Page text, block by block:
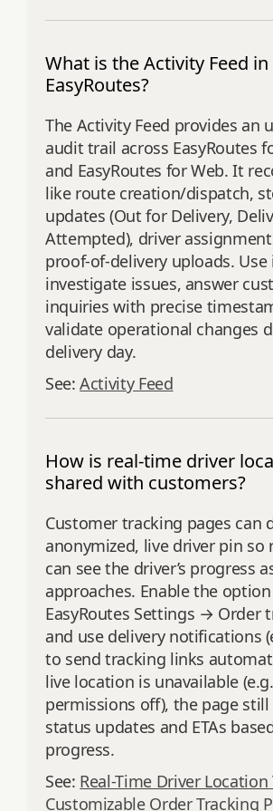
What is the Activity Feed in
EasyRoutes?
The Activity Feed provides an
audit trail across EasyRoutes
and EasyRoutes for Web. It
like route creation/dispatch,
updates (Out for Delivery,
Attempted), driver
proof‑of‑delivery uploads.
investigate issues, answer
inquiries with precise
validate operational changes
delivery day.
See:Activity Feed
How is real-time driver
shared with customers?
Customer tracking pages can
anonymized, live driver pin so
can see the driver’s progress
approaches. Enable the
EasyRoutes Settings → Order
and use delivery notifications
to send tracking links
live location is unavailable
permissions off), the page still
status updates and ETAs
progress.
See: Real-Time Driver Location
Customizable Order Tracking